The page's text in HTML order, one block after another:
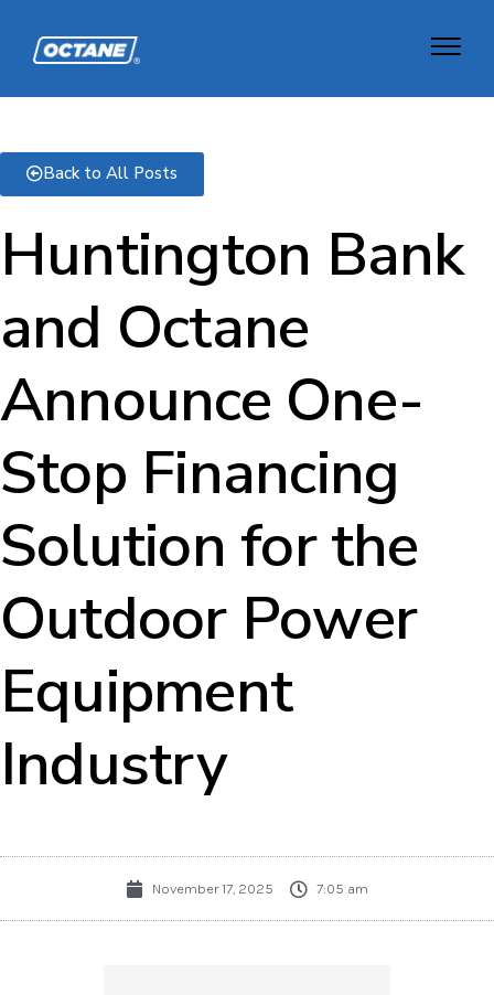
Back to All Posts
Huntington Bank
and Octane
Announce One-
Stop Financing
Solution for the
Outdoor Power
Equipment
Industry
November 17, 2025 7:05 am